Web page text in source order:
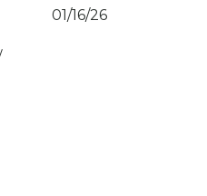
Published
01/16/26